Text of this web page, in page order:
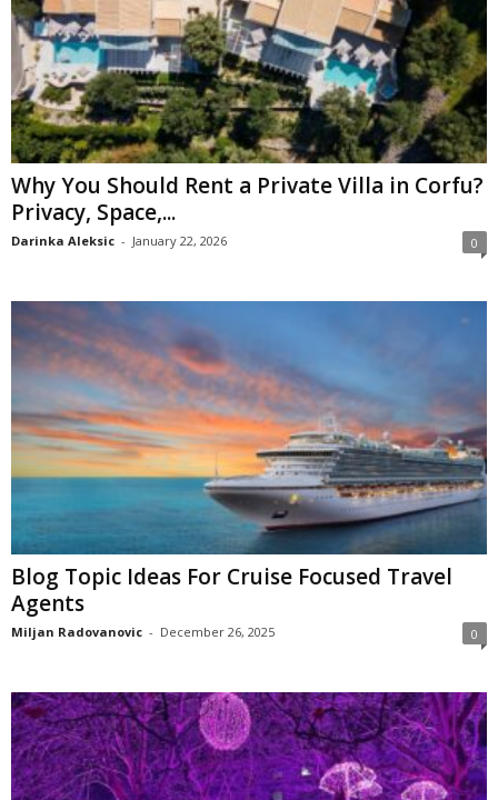
Why You Should Rent a Private Villa in Corfu?
Privacy, Space,...
Darinka Aleksic - January 22, 2026 0
Blog Topic Ideas For Cruise Focused Travel
Agents
Miljan Radovanovic - December 26, 2025 0